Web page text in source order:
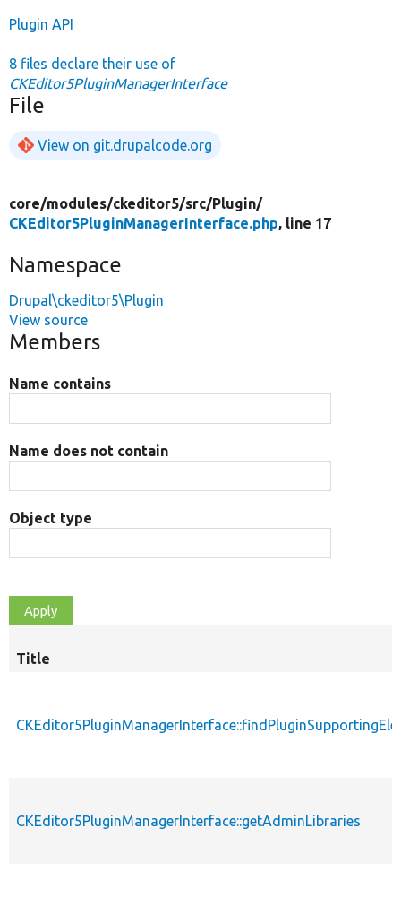
Plugin API
8 files declare their use of
CKEditor5PluginManagerInterface
File
View on git.drupalcode.org
core/modules/ckeditor5/src/Plugin/
CKEditor5PluginManagerInterface.php, line 17
Namespace
Drupal\ckeditor5\Plugin
View source
Members
Name contains
Name does not contain
Object type
Title
CKEditor5PluginManagerInterface::getAdminLibraries